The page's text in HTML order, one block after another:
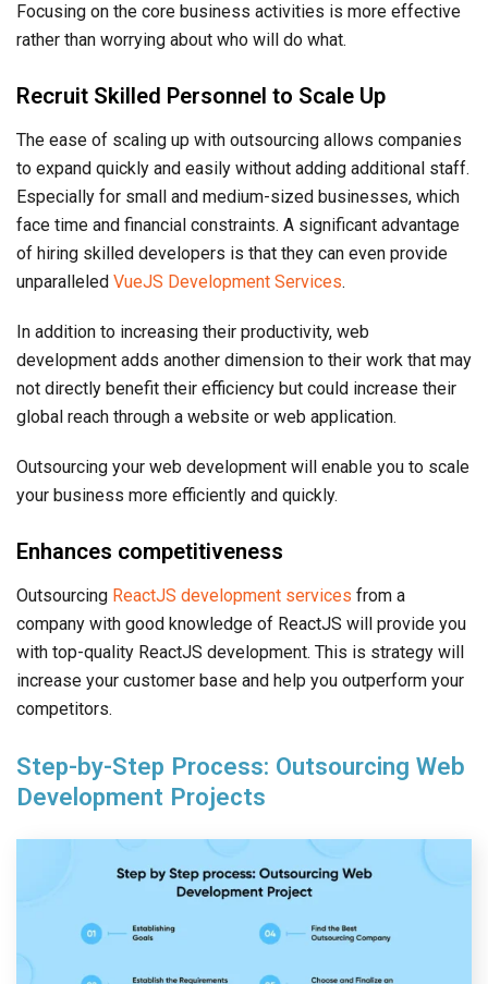
Focusing on the core business activities is more effective
rather than worrying about who will do what.
Recruit Skilled Personnel to Scale Up
The ease of scaling up with outsourcing allows companies
to expand quickly and easily without adding additional staff.
Especially for small and medium-sized businesses, which
face time and financial constraints. A significant advantage
of hiring skilled developers is that they can even provide
unparalleled VueJS Development Services.
In addition to increasing their productivity, web
development adds another dimension to their work that may
not directly benefit their efficiency but could increase their
global reach through a website or web application.
Outsourcing your web development will enable you to scale
your business more efficiently and quickly.
Enhances competitiveness
Outsourcing ReactJS development services from a
company with good knowledge of ReactJS will provide you
with top-quality ReactJS development. This is strategy will
increase your customer base and help you outperform your
competitors.
Step-by-Step Process: Outsourcing Web
Development Projects